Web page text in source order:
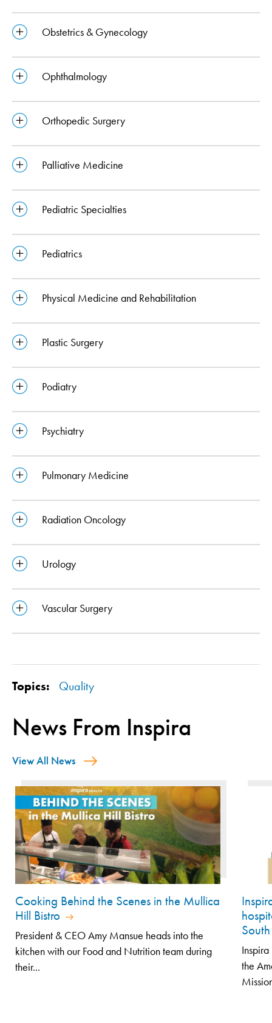
Obstetrics & Gynecology
Ophthalmology
Orthopedic Surgery
Palliative Medicine
Pediatric Specialties
Pediatrics
Physical Medicine and Rehabilitation
Plastic Surgery
Podiatry
Psychiatry
Pulmonary Medicine
Radiation Oncology
Urology
Vascular Surgery
Topics: Quality
News From Inspira
View All News
Cooking Behind the Scenes in the Mullica
Hill Bistro
President & CEO Amy Mansue heads into the
kitchen with our Food and Nutrition team during
their...
the